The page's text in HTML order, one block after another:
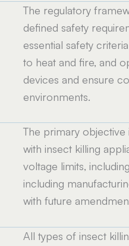
The regulatory
defined safety
essential safety
to heat and fire, and
devices and ensure
environments.
The primary objective
with insect killing
voltage limits,
including
with future
All types of insect